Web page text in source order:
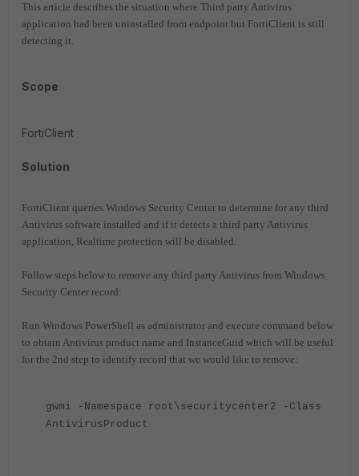
This article describes the situation where Third party Antivirus
application had been uninstalled from endpoint but FortiClient is still
detecting it.
Scope
FortiClient
Solution
FortiClient queries Windows Security Center to determine for any third
Antivirus software installed and if it detects a third party Antivirus
application, Realtime protection will be disabled.
Follow steps below to remove any third party Antivirus from Windows
Security Center record:
Run Windows PowerShell as administrator and execute command below
to obtain Antivirus product name and InstanceGuid which will be useful
for the 2nd step to identify record that we would like to remove:
gwmi -Namespace root\securitycenter2 -Class
AntivirusProduct